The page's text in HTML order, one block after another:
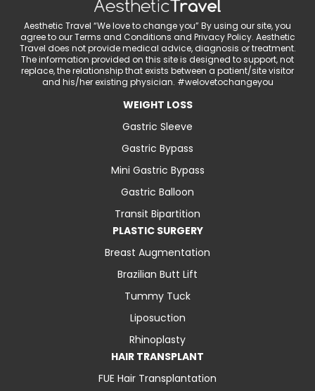
Aesthetic Travel “We love to change you” By using our site, you
agree to our Terms and Conditions and Privacy Policy. Aesthetic
Travel does not provide medical advice, diagnosis or treatment.
The information provided on this site is designed to support, not
replace, the relationship that exists between a patient/site visitor
and his/her existing physician. #welovetochangeyou
WEIGHT LOSS
Gastric Sleeve
Gastric Bypass
Mini Gastric Bypass
Gastric Balloon
Transit Bipartition
PLASTIC SURGERY
Breast Augmentation
Brazilian Butt Lift
Tummy Tuck
Liposuction
Rhinoplasty
HAIR TRANSPLANT
FUE Hair Transplantation